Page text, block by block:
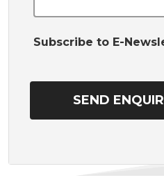
Subscribe to E-